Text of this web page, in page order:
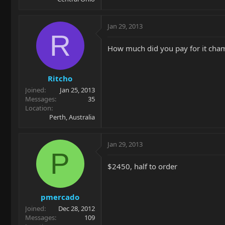
R
Ritcho
Joined
Jan 25, 2013
Messages
35
Location
Perth, Australia
Jan 29, 2013
How much did you pay for it
P
pmercado
Joined
Dec 28, 2012
Messages
109
Jan 29, 2013
$2450, half to order